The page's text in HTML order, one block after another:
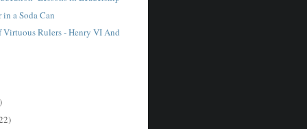
a Soda Can
Virtuous Rulers - Henry VI And